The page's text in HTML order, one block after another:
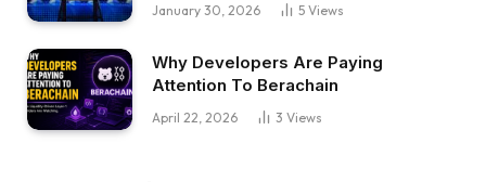
January 30, 2026 5 Views
Why Developers Are Paying
Attention To Berachain
April 22, 2026 3 Views